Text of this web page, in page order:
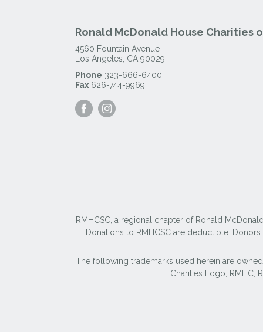
Ronald McDonald House Charities
4560 Fountain Avenue
Los Angeles, CA 90029
Phone 323-666-6400
Fax 626-744-9969
Visit
our
our
RMHCSC, a regional chapter of Ronald
Donations to RMHCSC are deductible.
The following trademarks used herein are
Charities Logo, RMHC,